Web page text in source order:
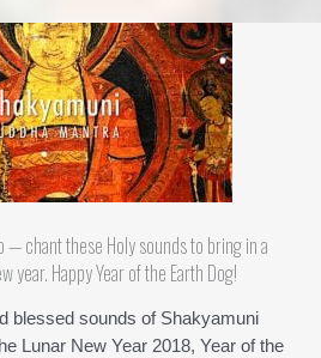
— chant these Holy sounds to bring in a
year. Happy Year of the Earth Dog!
blessed sounds of Shakyamuni
Lunar New Year 2018, Year of the